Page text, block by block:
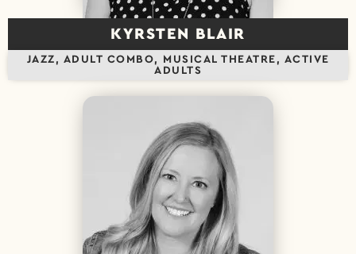
KYRSTEN BLAIR
JAZZ, ADULT COMBO, MUSICAL THEATRE, ACTIVE
ADULTS